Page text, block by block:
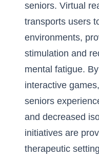
seniors. Virtual
transports users
environments,
stimulation and
mental fatigue.
interactive
seniors
and decreased
initiatives are
therapeutic